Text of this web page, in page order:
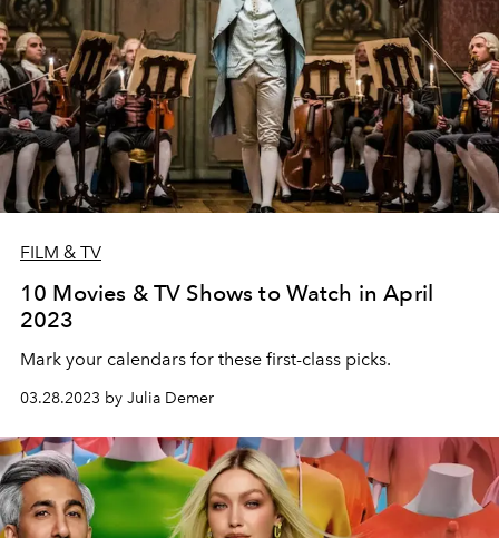
FILM & TV
10 Movies & TV Shows to Watch in April
2023
Mark your calendars for these first-class picks.
03.28.2023 by Julia Demer